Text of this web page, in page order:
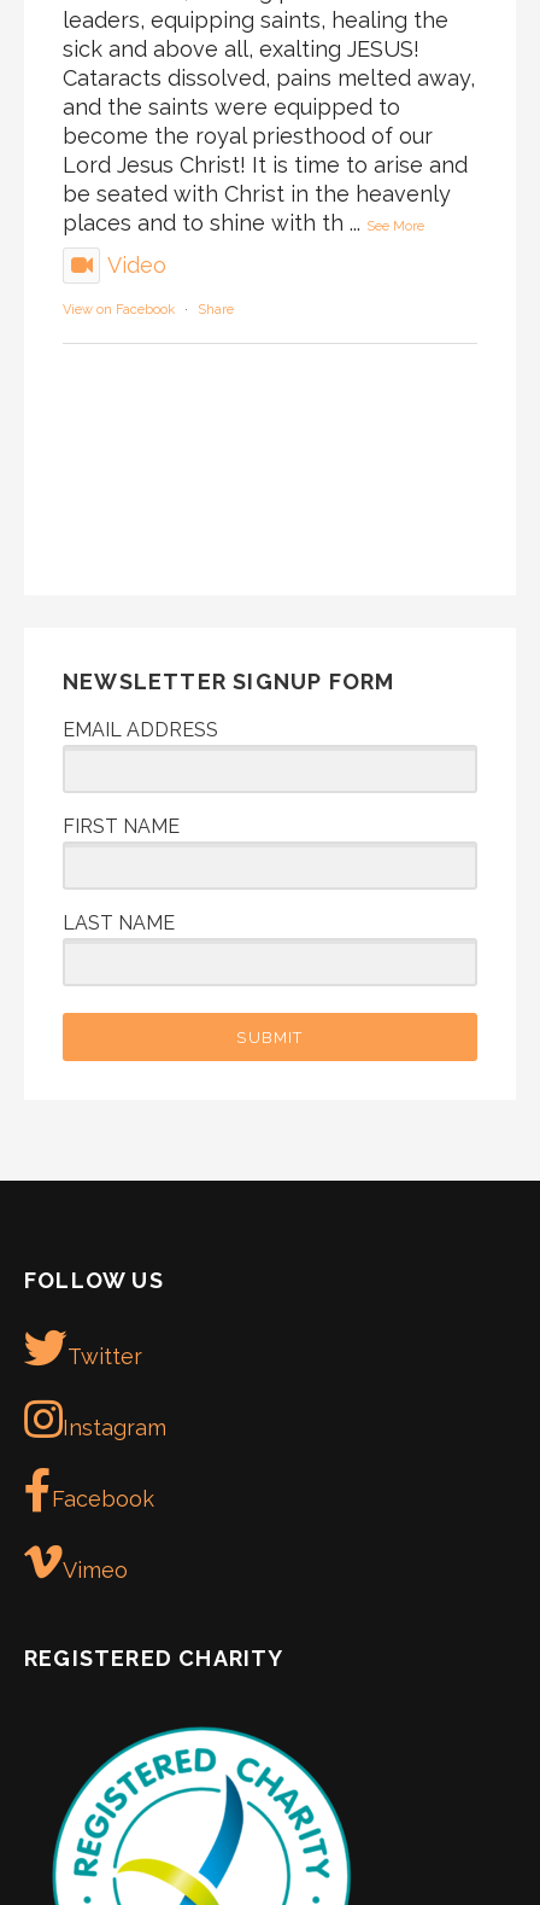
leaders, equipping saints, healing the
sick and above all, exalting JESUS!
Cataracts dissolved, pains melted away,
and the saints were equipped to
become the royal priesthood of our
Lord Jesus Christ! It is time to arise and
be seated with Christ in the heavenly
places and to shine with th ... See More
Video
View on Facebook · Share
NEWSLETTER SIGNUP FORM
EMAIL ADDRESS
FIRST NAME
LAST NAME
SUBMIT
FOLLOW US
Twitter
Instagram
Facebook
Vimeo
REGISTERED CHARITY